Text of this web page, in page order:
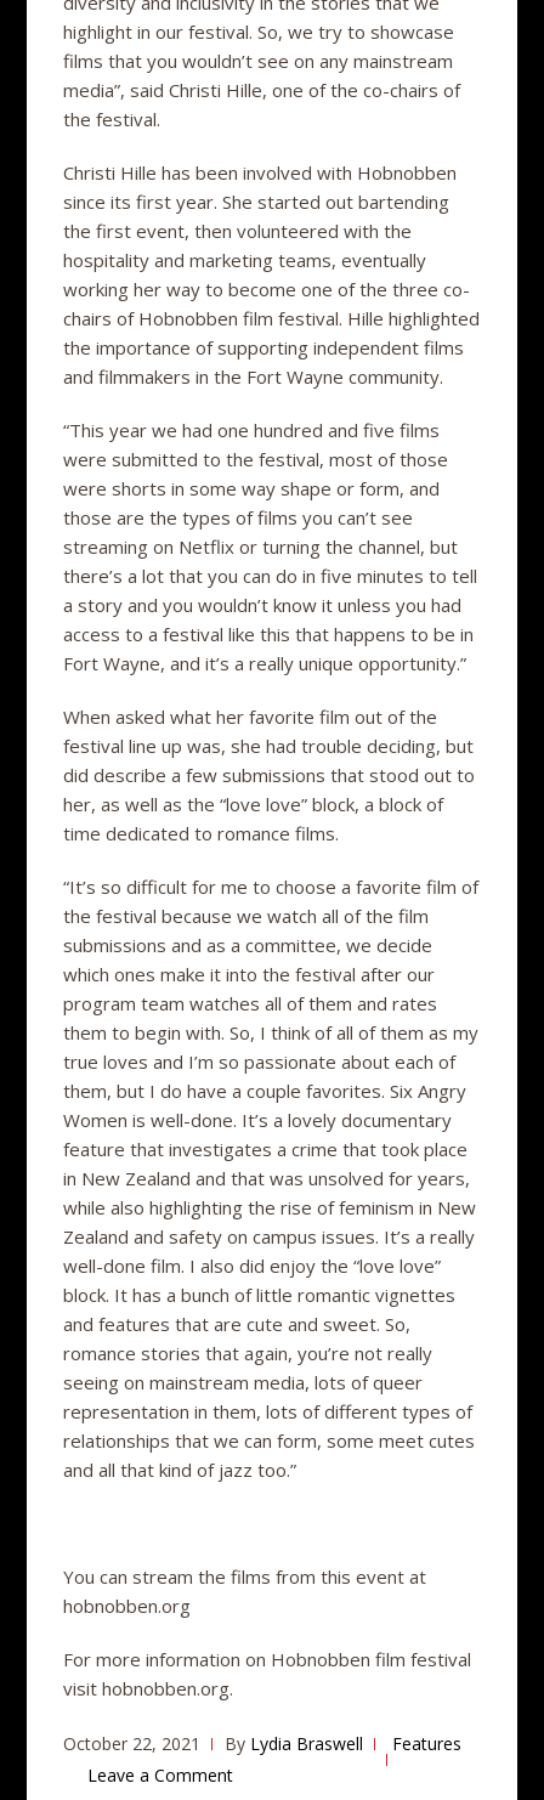
highlight in our festival. So, we try to showcase
films that you wouldn’t see on any mainstream
media”, said Christi Hille, one of the co-chairs of
the festival.
Christi Hille has been involved with Hobnobben
since its first year. She started out bartending
the first event, then volunteered with the
hospitality and marketing teams, eventually
working her way to become one of the three co-
chairs of Hobnobben film festival. Hille highlighted
the importance of supporting independent films
and filmmakers in the Fort Wayne community.
“This year we had one hundred and five films
were submitted to the festival, most of those
were shorts in some way shape or form, and
those are the types of films you can’t see
streaming on Netflix or turning the channel, but
there’s a lot that you can do in five minutes to tell
a story and you wouldn’t know it unless you had
access to a festival like this that happens to be in
Fort Wayne, and it’s a really unique opportunity.”
When asked what her favorite film out of the
festival line up was, she had trouble deciding, but
did describe a few submissions that stood out to
her, as well as the “love love” block, a block of
time dedicated to romance films.
“It’s so difficult for me to choose a favorite film of
the festival because we watch all of the film
submissions and as a committee, we decide
which ones make it into the festival after our
program team watches all of them and rates
them to begin with. So, I think of all of them as my
true loves and I’m so passionate about each of
them, but I do have a couple favorites. Six Angry
Women is well-done. It’s a lovely documentary
feature that investigates a crime that took place
in New Zealand and that was unsolved for years,
while also highlighting the rise of feminism in New
Zealand and safety on campus issues. It’s a really
well-done film. I also did enjoy the “love love”
block. It has a bunch of little romantic vignettes
and features that are cute and sweet. So,
romance stories that again, you’re not really
seeing on mainstream media, lots of queer
representation in them, lots of different types of
relationships that we can form, some meet cutes
and all that kind of jazz too.”
You can stream the films from this event at
hobnobben.org
For more information on Hobnobben film festival
visit hobnobben.org.
October 22, 2021 By Lydia Braswell
Features
Leave a Comment